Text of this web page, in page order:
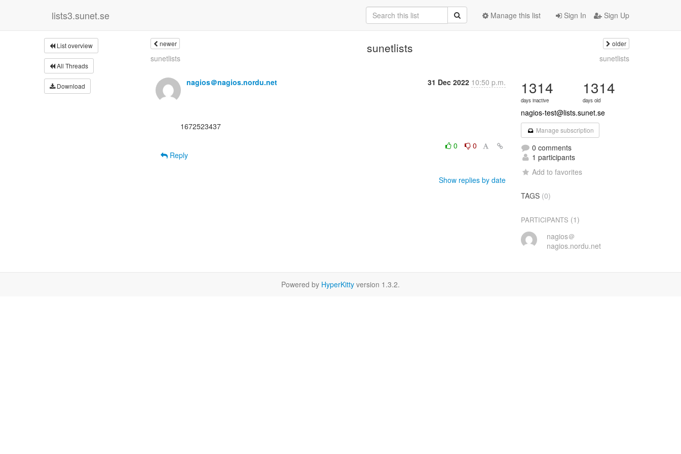
lists3.sunet.se Sign In Sign Up
Manage this list
List overview
All Threads
Download
newer sunetlists older
sunetlists sunetlists
nagios＠nagios.nordu.net 31 Dec 2022 10:50 p.m.
0
0
Reply
Show replies by date
1314
days inactive
1314
days old
nagios-test@lists.sunet.se
Manage subscription
0 comments
1 participants
Add to favorites
TAGS (0)
PARTICIPANTS (1)
nagios＠
nagios.nordu.net
Powered by HyperKitty version 1.3.2.